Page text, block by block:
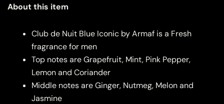
About this item
Club de Nuit Blue Iconic by Armaf is a Fresh
fragrance for men
Top notes are Grapefruit, Mint, Pink Pepper,
Lemon and Coriander
Middle notes are Ginger, Nutmeg, Melon and
Jasmine